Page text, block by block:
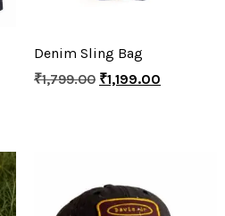
Denim Sling Bag
₹1,799.00 ₹1,199.00